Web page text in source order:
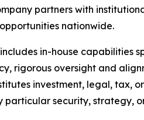
partners with
nationwide.
in-house capabilities
rigorous oversight and
investment, legal, tax,
security, strategy,